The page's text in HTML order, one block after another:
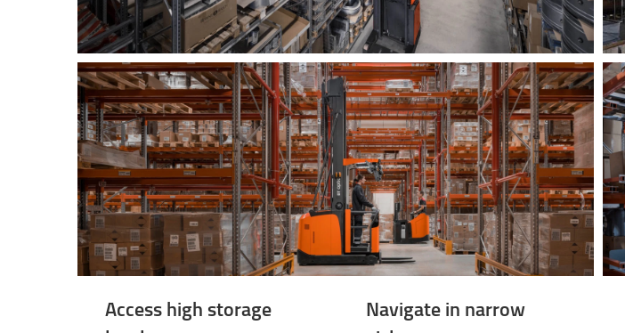
Access high storage
Navigate in narrow